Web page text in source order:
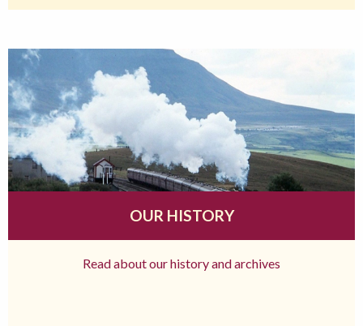
OUR HISTORY
Read about our history and archives